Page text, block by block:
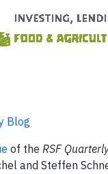
Blog
of the RSF
and Steffen